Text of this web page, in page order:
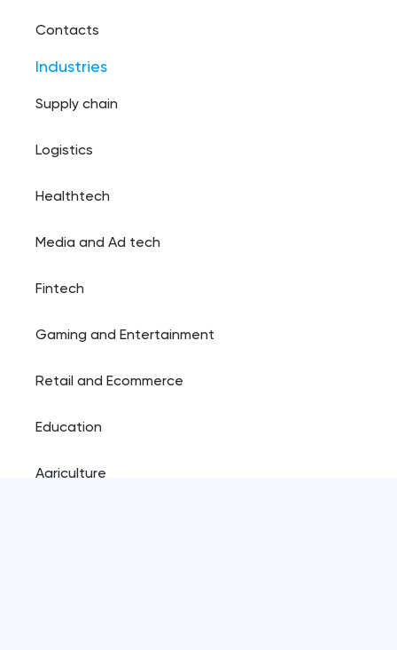
Contacts
Industries
Supply chain
Logistics
Healthtech
Media and Ad tech
Fintech
Gaming and Entertainment
Retail and Ecommerce
Education
Agriculture